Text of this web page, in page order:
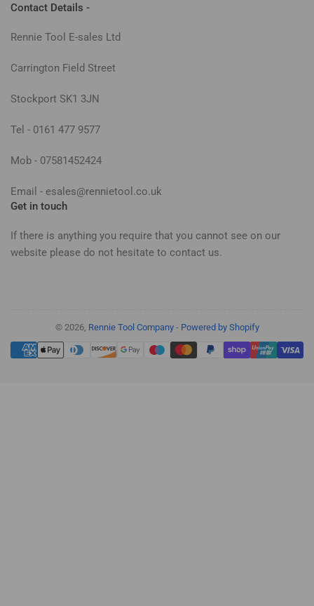
Contact Details -
Rennie Tool E-sales Ltd
Carrington Field Street
Stockport SK1 3JN
Tel - 0161 477 9577
Mob - 07581452424
Email - esales@rennietool.co.uk
Get in touch
If there is anything you require that you cannot see on our
website please do not hesitate to contact us.
© 2026, Rennie Tool Company- Powered by Shopify
Payment
methods